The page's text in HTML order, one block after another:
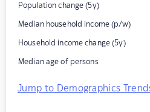
Population change (5y)
Median household income (p/w)
Household income change (5y)
Median age of persons
Jump to Demographics